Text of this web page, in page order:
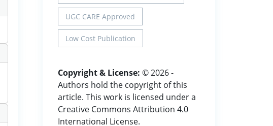
UGC CARE Approved
Low Cost Publication
Copyright & License: © 2026 -
Authors hold the copyright of this
article. This work is licensed under a
Creative Commons Attribution 4.0
International License.